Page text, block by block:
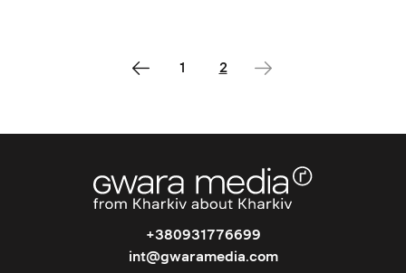
1 2
+380931776699
int@gwaramedia.com